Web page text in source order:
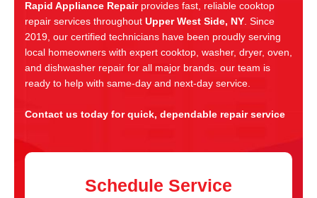
Rapid Appliance Repairprovides fast, reliable cooktop
repair services throughout Upper West Side, NY. Since
2019, our certified technicians have been proudly serving
local homeowners with expert cooktop, washer, dryer, oven,
and dishwasher repair for all major brands. our team is
ready to help with same-day and next-day service.
Contact us today for quick, dependable repair service
Schedule Service